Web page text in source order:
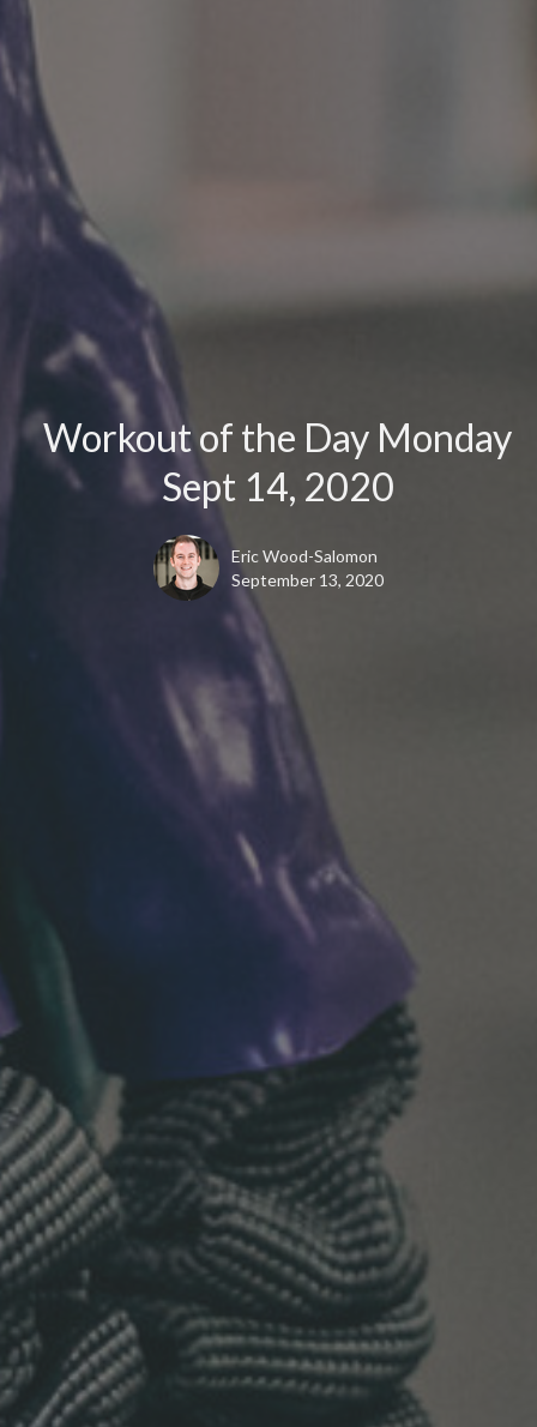
Workout of the Day Monday
Sept 14, 2020
Eric Wood-Salomon
September 13, 2020